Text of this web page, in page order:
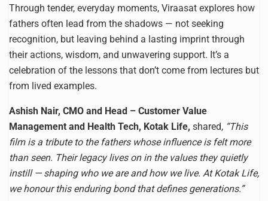
Through tender, everyday moments, Viraasat explores how
fathers often lead from the shadows — not seeking
recognition, but leaving behind a lasting imprint through
their actions, wisdom, and unwavering support. It’s a
celebration of the lessons that don’t come from lectures but
from lived examples.
Ashish Nair, CMO and Head – Customer Value
Management and Health Tech, Kotak Life, shared, “This
film is a tribute to the fathers whose influence is felt more
than seen. Their legacy lives on in the values they quietly
instill — shaping who we are and how we live. At Kotak Life,
we honour this enduring bond that defines generations.”